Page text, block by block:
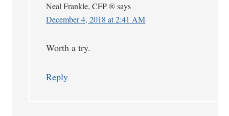
Neal Frankle, CFP ® says
December 4, 2018 at 2:41 AM
Worth a try.
Reply